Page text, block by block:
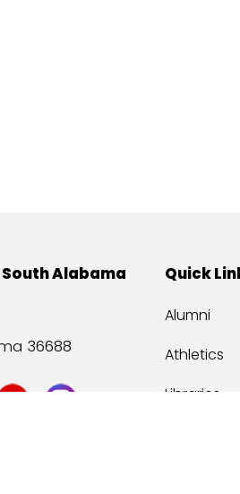
Alabama
36688
Quick
Alumni
Athletics
Libraries